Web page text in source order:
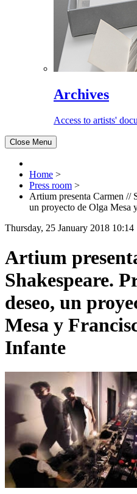
Archives
Access to artists'
Close Menu
Home >
Press room >
Artium presenta Carmen //
un proyecto de Olga Mesa
Thursday, 25 January 2018 10:14
Artium
Shakespeare.
deseo, un
Mesa y
Infante